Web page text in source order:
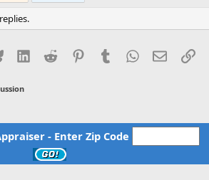
Bluesky LinkedInReddit PinterestTumblrWhatsApp
Email
- Enter Zip Code